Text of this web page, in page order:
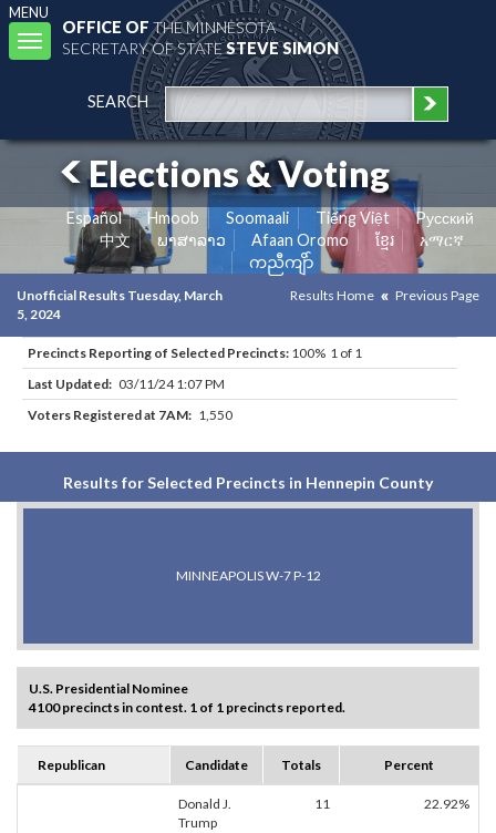
MENU
Toggle
navigation
OFFICE OFTHE MINNESOTA
SECRETARY OF STATESTEVE SIMON
SEARCH
Elections & Voting
Español Hmoob Soomaali Tiếng Việt
Pусский
中文
ພາສາລາວ Afaan Oromo ខ្មែរ
አማርኛ
ကညီကျိာ်
Unofficial Results Tuesday, March
5, 2024
Results Home Previous Page
Precincts Reporting of Selected Precincts: 100% 1 of 1
Last Updated: 03/11/24 1:07 PM
Voters Registered at 7AM: 1,550
Results for Selected Precincts in Hennepin County
MINNEAPOLIS W-7 P-12
U.S. Presidential Nominee
4100 precincts in contest. 1 of 1 precincts reported.
Republican Candidate Totals Percent
Donald J.
Trump
11 22.92%